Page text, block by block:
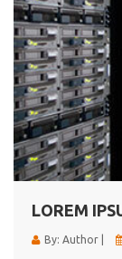
Lorem ipsum
elitvolup tatem
LOREM
By: Author |